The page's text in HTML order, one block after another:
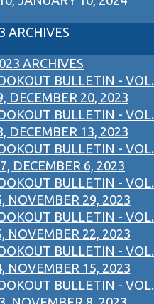
ARCHIVES
ARCHIVES
BULLETIN - VOL.
DECEMBER 20, 2023
BULLETIN - VOL.
DECEMBER 13, 2023
BULLETIN - VOL.
DECEMBER 6, 2023
BULLETIN - VOL.
NOVEMBER 29, 2023
BULLETIN - VOL.
NOVEMBER 22, 2023
BULLETIN - VOL.
NOVEMBER 15, 2023
BULLETIN - VOL.